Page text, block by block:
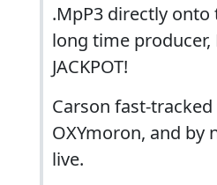
.MpP3 directly onto
long time producer,
JACKPOT!
Carson fast-
OXYmoron, and by
live.